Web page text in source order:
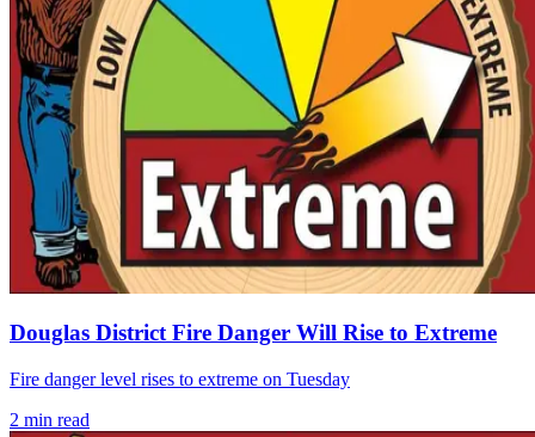
Douglas District Fire Danger Will Rise to Extreme
Fire danger level rises to extreme on Tuesday
2 min read